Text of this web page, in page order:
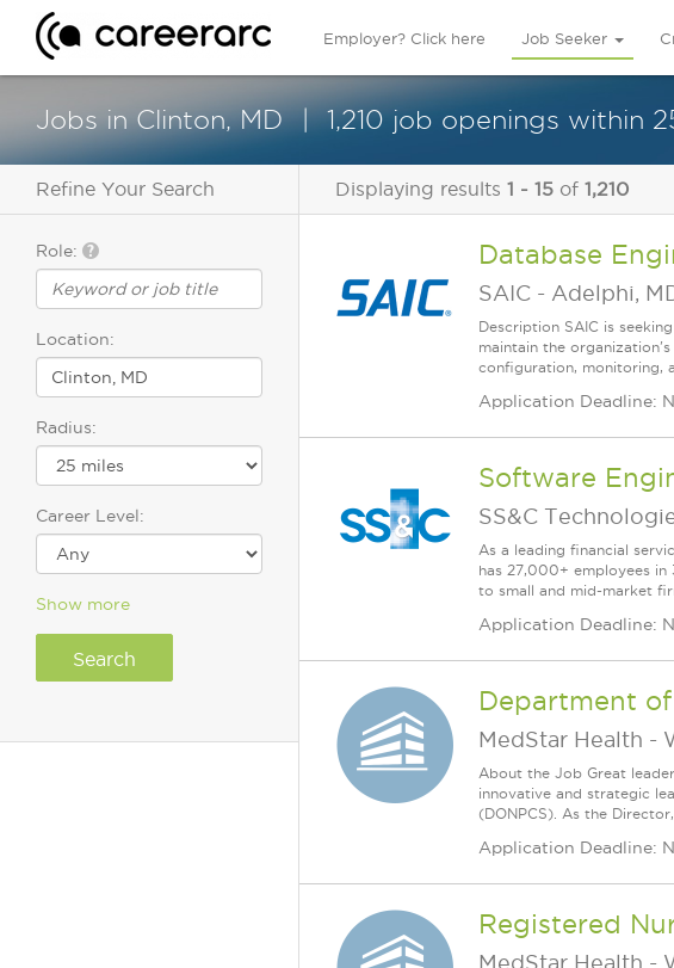
Employer? Click here Job Seeker
Jobs in Clinton, MD 1,210 job openings within
Refine Your Search
Role:
Location:
Radius:
Career Level:
Show more
Displaying results 1 - 15 of 1,210
Database
SAIC - Adelphi,
Description SAIC is
maintain the
configuration, monitoring,
Application Deadline:
Software
SS&C
As a leading financial
has 27,000+ employees
to small and mid-market
Application Deadline:
Department
MedStar Health -
About the Job Great
innovative and strategic
(DONPCS). As the
Application Deadline:
Registered
MedStar Health -